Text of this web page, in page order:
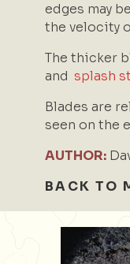
edges may
the velocity
The thicker
and splash
Blades are
seen on the
AUTHOR:
BACK TO